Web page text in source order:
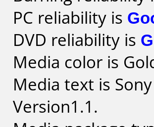
PC reliability is
DVD reliability is
Media color is
Media text is
Version1.1.